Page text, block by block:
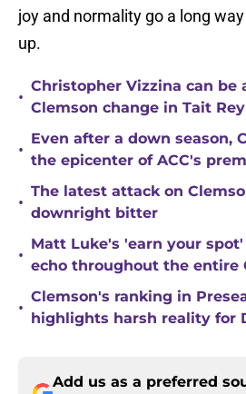
joy and normality go a long
up.
•
Christopher Vizzina can be
Clemson change in Tait
•
Even after a down season,
the epicenter of ACC's
•
The latest attack on
downright bitter
•
Matt Luke's 'earn your
echo throughout the entire
•
Clemson's ranking in
highlights harsh reality for
Add us as a preferred